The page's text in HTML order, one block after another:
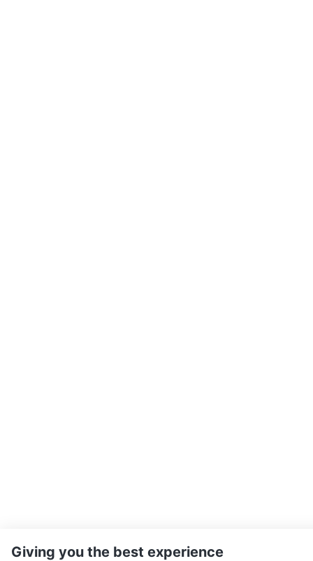
Giving you the best experience